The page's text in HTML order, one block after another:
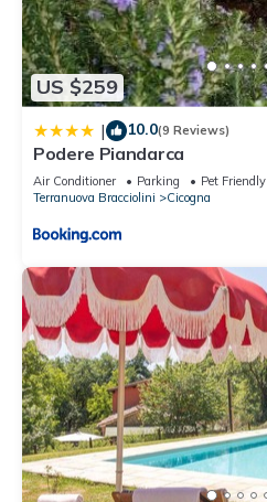
US $259
| 10.0(9 Reviews)
Podere Piandarca
Air Conditioner Parking
Pet Friendly
Terranuova Bracciolini
Cicogna